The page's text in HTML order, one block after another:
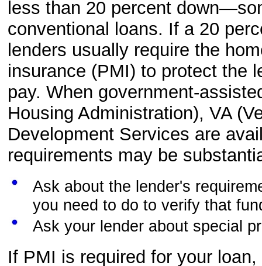
less than 20 percent
conventional loans. If a 20
lenders usually require the
insurance (PMI) to protect the
pay. When government-
Housing Administration), VA
Development Services are
requirements may be
Ask about the lender's
you need to do to verify that
Ask your lender about special
If PMI is required for your loan,